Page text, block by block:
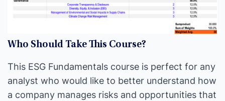
Who Should Take This Course?
This ESG Fundamentals course is perfect for any
analyst who would like to better understand how
a company manages risks and opportunities that